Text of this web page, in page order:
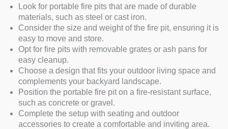
Look for portable fire pits that are made of durable
materials, such as steel or cast iron.
Consider the size and weight of the fire pit, ensuring it is
easy to move and store.
Opt for fire pits with removable grates or ash pans for
easy cleanup.
Choose a design that fits your outdoor living space and
complements your backyard landscape.
Position the portable fire pit on a fire-resistant surface,
such as concrete or gravel.
Complete the setup with seating and outdoor
accessories to create a comfortable and inviting area.